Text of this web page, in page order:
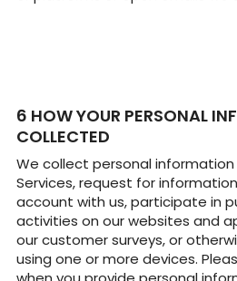
HOW YOUR PERSONAL
COLLECTED
We collect personal information
Services, request for
account with us, participate in
activities on our websites and
our customer surveys, or
using one or more devices.